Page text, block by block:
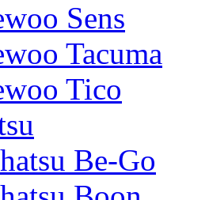
Sens
Tacuma
Tico
Be-Go